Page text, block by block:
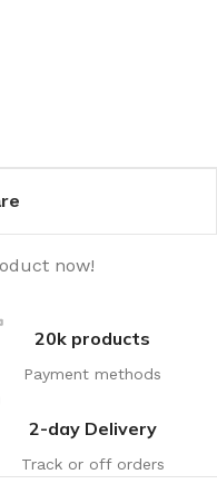
now!
20k products
Payment methods
2-day Delivery
Track or off orders